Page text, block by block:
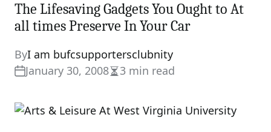
The Lifesaving Gadgets You Ought to At
all times Preserve In Your Car
ByI am bufcsupportersclubnity
January 30, 2008Estimated
time
3 min read